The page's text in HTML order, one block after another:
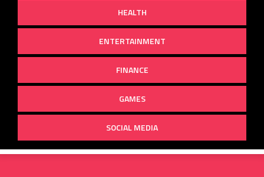
HEALTH
ENTERTAINMENT
FINANCE
GAMES
SOCIAL MEDIA